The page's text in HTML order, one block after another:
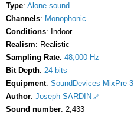
Type: Alone sound
Channels: Monophonic
Conditions: Indoor
Realism: Realistic
Sampling Rate: 48,000 Hz
Bit Depth: 24 bits
Equipment: SoundDevices MixPre-3
Author: Joseph SARDIN
Sound number: 2,433